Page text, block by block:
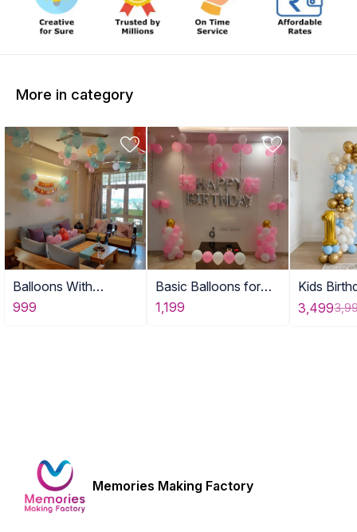
More in category
Balloons With
Birthday Banner DE
999
Basic Balloons for
Home
1,199
Kids
for Home
3,499
Memories Making Factory